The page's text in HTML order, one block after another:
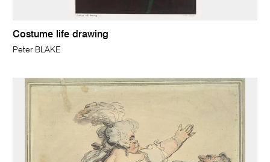
Costume life drawing
Peter BLAKE